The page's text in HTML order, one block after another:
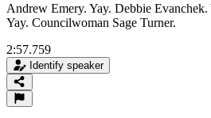
Andrew Emery. Yay. Debbie Evanchek.
Yay. Councilwoman Sage Turner.
2:57.759
Identify speaker